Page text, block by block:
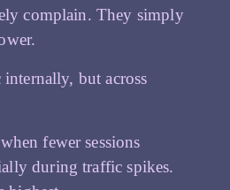
complain. They simply
but across
fewer sessions
during traffic spikes.